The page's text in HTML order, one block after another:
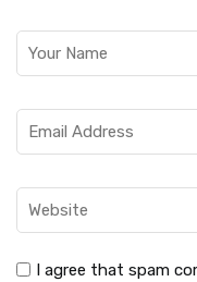
I agree that spam